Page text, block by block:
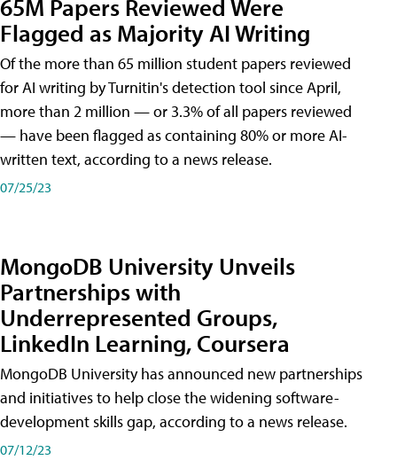
65M Papers Reviewed Were
Flagged as Majority AI Writing
​Of the more than 65 million student papers reviewed
for AI writing by Turnitin's detection tool since April,
more than 2 million — or 3.3% of all papers reviewed
— have been flagged as containing 80% or more AI-
written text, according to a news release.
07/25/23
MongoDB University Unveils
Partnerships with
Underrepresented Groups,
LinkedIn Learning, Coursera
MongoDB University has announced new partnerships
and initiatives to help close the widening software-
development skills gap, according to a news release.
07/12/23